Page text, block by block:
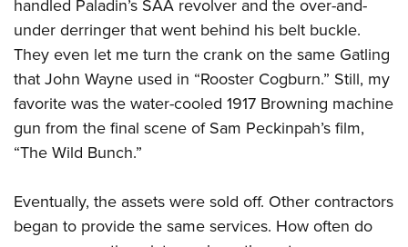
handled Paladin’s SAA revolver and the over-and-
under derringer that went behind his belt buckle.
They even let me turn the crank on the same Gatling
that John Wayne used in “Rooster Cogburn.” Still, my
favorite was the water-cooled 1917 Browning machine
gun from the final scene of Sam Peckinpah’s film,
“The Wild Bunch.”
Eventually, the assets were sold off. Other contractors
began to provide the same services. How often do